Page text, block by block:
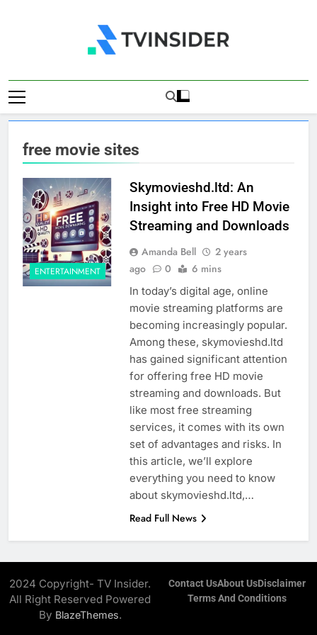
TV Insider
free movie sites
ENTERTAINMENT
Skymovieshd.ltd: An
Insight into Free HD Movie
Streaming and Downloads
Amanda Bell
2 years
ago
0 6 mins
In today’s digital age, online
movie streaming platforms are
becoming increasingly popular.
Among these, skymovieshd.ltd
has gained significant attention
for offering free HD movie
streaming and downloads. But
like most free streaming
services, it comes with its own
set of advantages and risks. In
this article, we’ll explore
everything you need to know
about skymovieshd.ltd,…
Read Full News
2024 Copyright- TV Insider.
All Right Reserved Powered
By BlazeThemes.
Contact UsAbout UsDisclaimer
Terms And Conditions